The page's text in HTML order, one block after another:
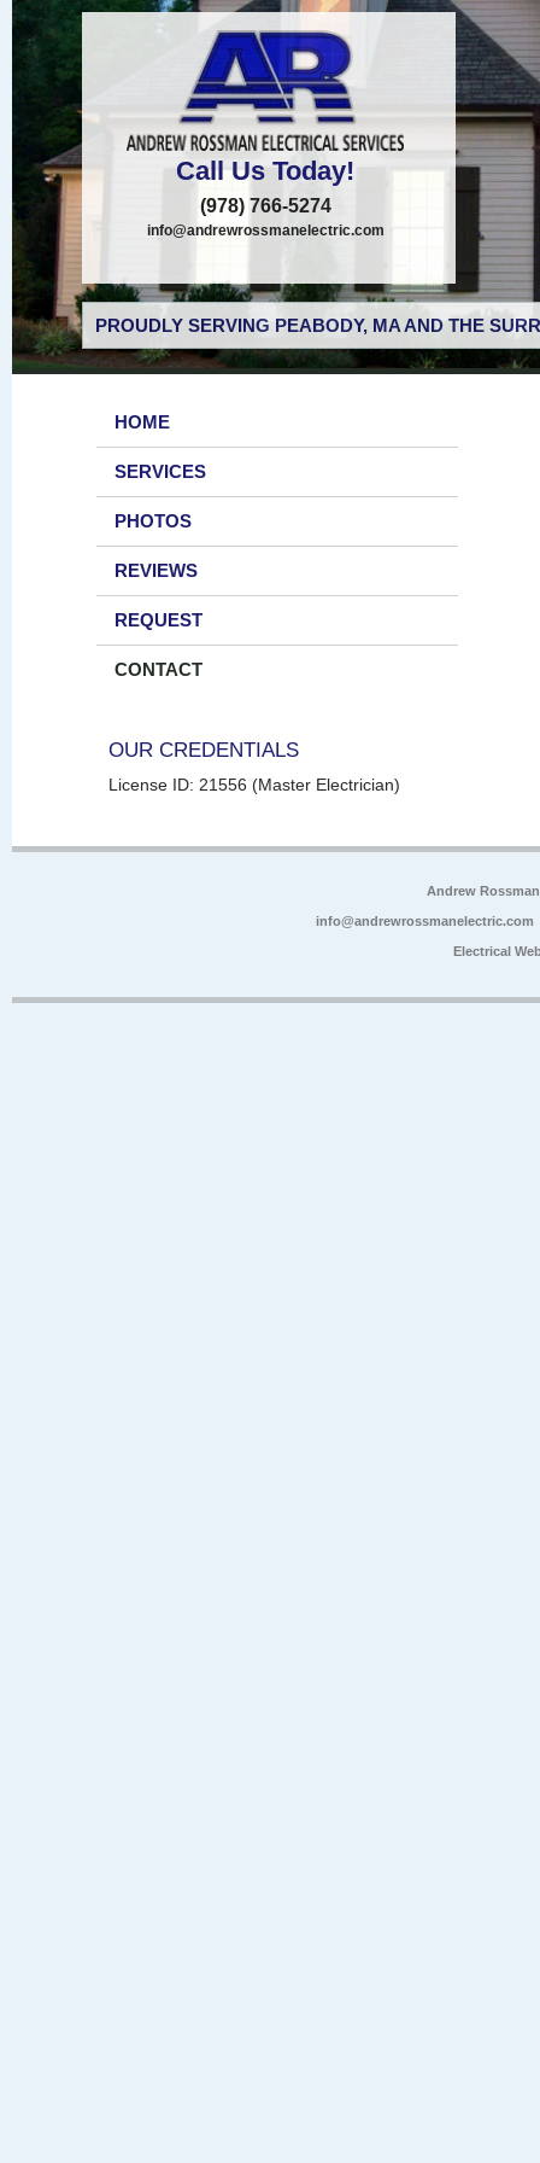
Call Us Today!
(978) 766-5274
info@andrewrossmanelectric.com
PROUDLY SERVING PEABODY, MA AND THE
HOME
SERVICES
PHOTOS
REVIEWS
REQUEST
CONTACT
OUR CREDENTIALS
License ID: 21556 (Master Electrician)
Andrew
info@andrewrossmanelectric.com
Electrical